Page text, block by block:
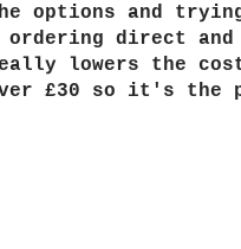
options and
direct and
lowers the
£30 so it's the